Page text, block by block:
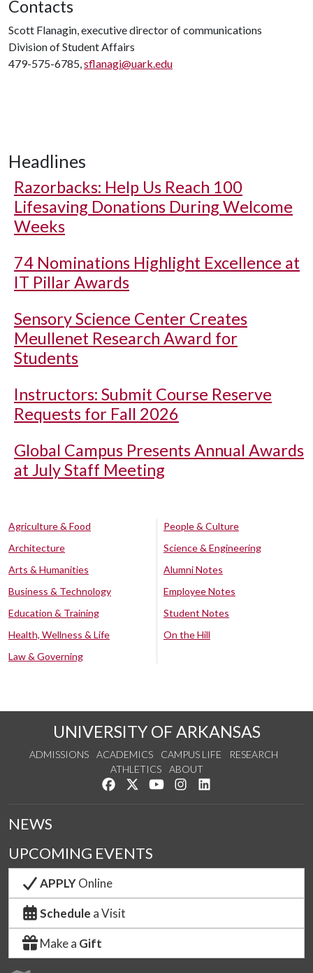
Contacts
Scott Flanagin, executive director of communications
Division of Student Affairs
479-575-6785,sflanagi@uark.edu
Headlines
Razorbacks: Help Us Reach 100
Lifesaving Donations During Welcome
Weeks
74 Nominations Highlight Excellence at
IT Pillar Awards
Sensory Science Center Creates
Meullenet Research Award for
Students
Instructors: Submit Course Reserve
Requests for Fall 2026
Global Campus Presents Annual Awards
at July Staff Meeting
Agriculture & Food
Architecture
Arts & Humanities
Business & Technology
Education & Training
Health, Wellness & Life
Law & Governing
People & Culture
Science & Engineering
Alumni Notes
Employee Notes
Student Notes
On the Hill
UNIVERSITY OF ARKANSAS
ADMISSIONS ACADEMICS CAMPUS LIFE
RESEARCH
ATHLETICS
ABOUT
Like us on Facebook
Follow us on Twitter
Watch us on YouTube
See us on Instagram
NEWS
UPCOMING EVENTS
APPLYOnline
Schedule a Visit
Make a Gift